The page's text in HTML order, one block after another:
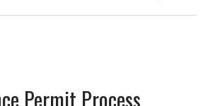
Permit Process